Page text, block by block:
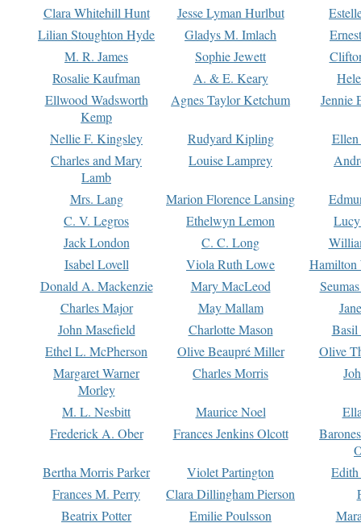
Clara Whitehill Hunt
Jesse Lyman Hurlbut
Lilian Stoughton Hyde
Gladys M. Imlach
M. R. James
Sophie Jewett
Rosalie Kaufman
A. & E. Keary
Ellwood Wadsworth
Kemp
Agnes Taylor Ketchum Jennie
Nellie F. Kingsley Rudyard Kipling
Charles and Mary
Lamb
Louise Lamprey
Mrs. Lang Marion Florence Lansing
C. V. Legros
Ethelwyn Lemon
Jack London
C. C. Long
Isabel Lovell
Viola Ruth Lowe
Hamilton
Donald A. Mackenzie
Mary MacLeod
Charles Major
May Mallam
John Masefield
Charlotte Mason
Basil
Ethel L. McPherson
Olive Beaupré Miller
Olive
Margaret Warner
Morley
Charles Morris
M. L. Nesbitt Maurice Noel
Frederick A. Ober
Frances Jenkins Olcott
Bertha Morris Parker
Violet Partington
Frances M. Perry
Clara Dillingham Pierson
Beatrix Potter
Emilie Poulsson